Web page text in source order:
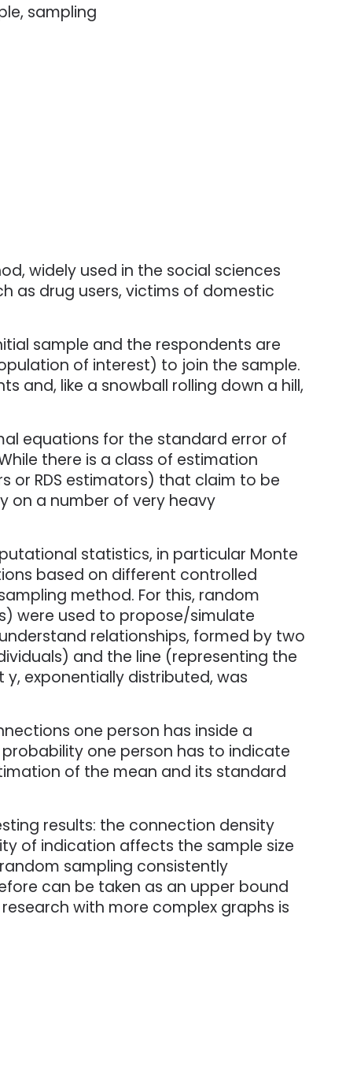
sampling
widely used in the social sciences
as drug users, victims of domestic
sample and the respondents are
of interest) to join the sample.
and, like a snowball rolling down a hill,
equations for the standard error of
there is a class of estimation
or RDS estimators) that claim to be
on a number of very heavy
statistics, in particular Monte
based on different controlled
method. For this, random
were used to propose/simulate
relationships, formed by two
and the line (representing the
exponentially distributed, was
one person has inside a
one person has to indicate
of the mean and its standard
results: the connection density
of indication affects the sample size
sampling consistently
can be taken as an upper bound
with more complex graphs is